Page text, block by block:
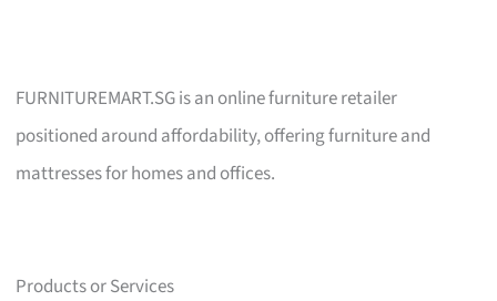
FURNITUREMART.SG is an online furniture retailer
positioned around affordability, offering furniture and
mattresses for homes and offices.
Products or Services